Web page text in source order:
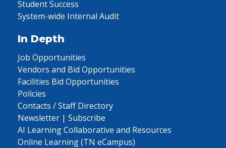
Student Success
System-wide Internal Audit
In Depth
Job Opportunities
Vendors and Bid Opportunities
Facilities Bid Opportunities
Policies
Contacts / Staff Directory
Newsletter | Subscribe
AI Learning Collaborative and Resources
Online Learning (TN eCampus)